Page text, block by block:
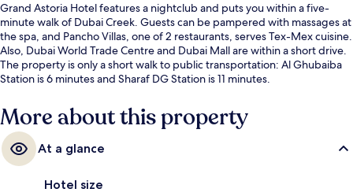
Grand Astoria Hotel features a nightclub and puts you within a five-
minute walk of Dubai Creek. Guests can be pampered with massages at
the spa, and Pancho Villas, one of 2 restaurants, serves Tex-Mex cuisine.
Also, Dubai World Trade Centre and Dubai Mall are within a short drive.
The property is only a short walk to public transportation: Al Ghubaiba
Station is 6 minutes and Sharaf DG Station is 11 minutes.
More about this property
At a glance
Hotel size